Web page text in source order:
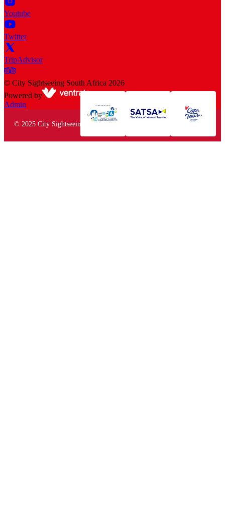
Youtube
Twitter
TripAdvisor
© City Sightseeing South Africa 2026
Powered by
Admin
© 2025 City Sightseeing South Africa. All rights reserved.